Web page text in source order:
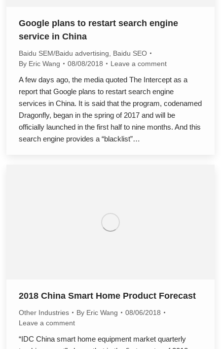
Google plans to restart search engine
service in China
Baidu SEM/Baidu advertising
Baidu SEO
By Eric Wang 08/08/2018 Leave a comment
A few days ago, the media quoted The Intercept as a
report that Google plans to restart search engine
services in China. It is said that the program, codenamed
Dragonfly, began in the spring of 2017 and will be
officially launched in the first half to nine months. And this
search engine provides a “blacklist”…
2018 China Smart Home Product Forecast
Other Industries By Eric Wang
08/06/2018
Leave a comment
“IDC China smart home equipment market quarterly